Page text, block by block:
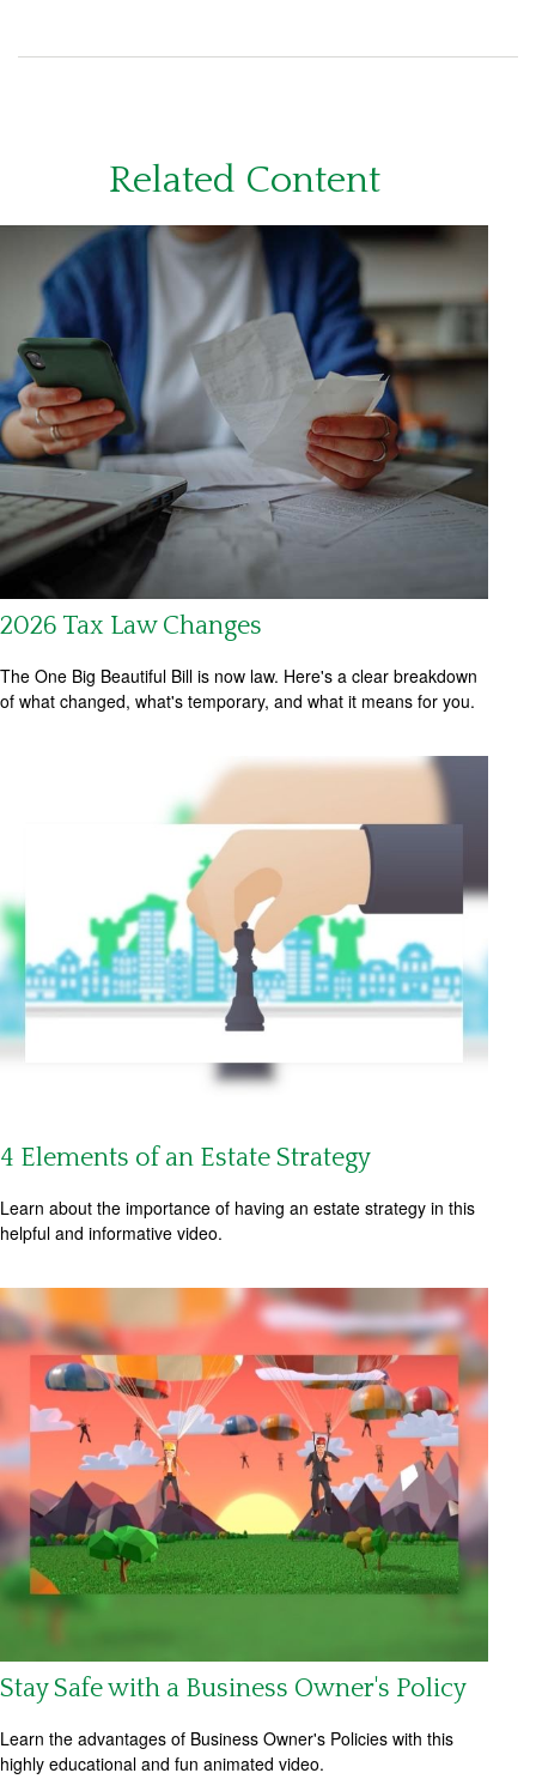
Related Content
2026 Tax Law Changes
The One Big Beautiful Bill is now law. Here's a clear breakdown
of what changed, what's temporary, and what it means for you.
4 Elements of an Estate Strategy
Learn about the importance of having an estate strategy in this
helpful and informative video.
Stay Safe with a Business Owner's Policy
Learn the advantages of Business Owner's Policies with this
highly educational and fun animated video.